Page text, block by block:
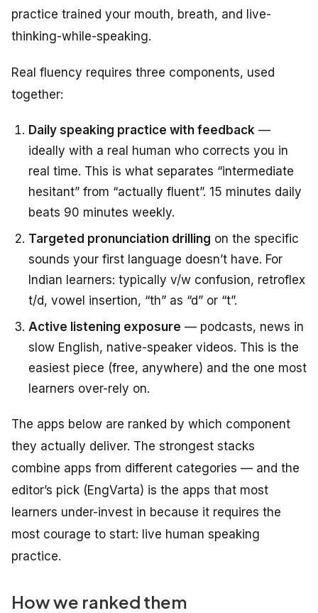
practice trained your mouth, breath, and live-
thinking-while-speaking.
Real fluency requires three components, used
together:
Daily speaking practice with feedback —
ideally with a real human who corrects you in
real time. This is what separates “intermediate
hesitant” from “actually fluent”. 15 minutes daily
beats 90 minutes weekly.
Targeted pronunciation drilling on the specific
sounds your first language doesn’t have. For
Indian learners: typically v/w confusion, retroflex
t/d, vowel insertion, “th” as “d” or “t”.
Active listening exposure — podcasts, news in
slow English, native-speaker videos. This is the
easiest piece (free, anywhere) and the one most
learners over-rely on.
The apps below are ranked by which component
they actually deliver. The strongest stacks
combine apps from different categories — and the
editor’s pick (EngVarta) is the apps that most
learners under-invest in because it requires the
most courage to start: live human speaking
practice.
How we ranked them